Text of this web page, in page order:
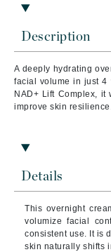
Description
A deeply hydrating
facial volume in just 4
NAD+ Lift Complex,
improve skin
Details
This overnight
volumize facial
consistent use. It is
skin naturally shifts